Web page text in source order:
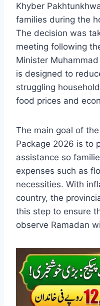
Khyber
families during the
The decision was
meeting following
Minister
is designed to
struggling
food prices and
The main goal of
Package 2026 is to
assistance so
expenses such as
necessities. With
country, the
this step to ensure
observe Ramadan